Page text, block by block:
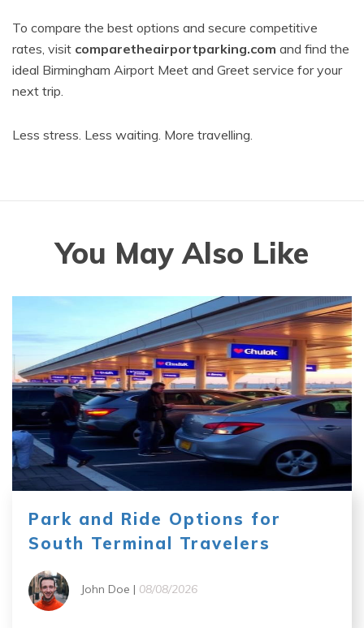
To compare the best options and secure competitive
rates, visit comparetheairportparking.com and find the
ideal Birmingham Airport Meet and Greet service for your
next trip.
Less stress. Less waiting. More travelling.
You May Also Like
Park and Ride Options for
South Terminal Travelers
John Doe | 08/08/2026